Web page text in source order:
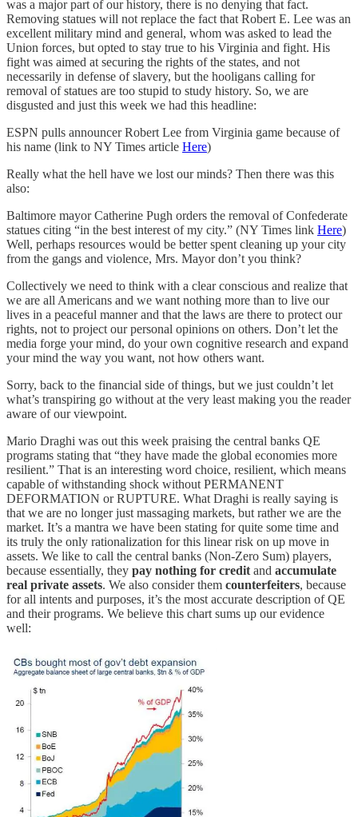
was a major part of our history, there is no denying that fact.
Removing statues will not replace the fact that Robert E. Lee was an
excellent military mind and general, whom was asked to lead the
Union forces, but opted to stay true to his Virginia and fight. His
fight was aimed at securing the rights of the states, and not
necessarily in defense of slavery, but the hooligans calling for
removal of statues are too stupid to study history. So, we are
disgusted and just this week we had this headline:
ESPN pulls announcer Robert Lee from Virginia game because of
his name (link to NY Times article Here)
Really what the hell have we lost our minds? Then there was this
also:
Baltimore mayor Catherine Pugh orders the removal of Confederate
statues citing “in the best interest of my city.” (NY Times link Here)
Well, perhaps resources would be better spent cleaning up your city
from the gangs and violence, Mrs. Mayor don’t you think?
Collectively we need to think with a clear conscious and realize that
we are all Americans and we want nothing more than to live our
lives in a peaceful manner and that the laws are there to protect our
rights, not to project our personal opinions on others. Don’t let the
media forge your mind, do your own cognitive research and expand
your mind the way you want, not how others want.
Sorry, back to the financial side of things, but we just couldn’t let
what’s transpiring go without at the very least making you the reader
aware of our viewpoint.
Mario Draghi was out this week praising the central banks QE
programs stating that “they have made the global economies more
resilient.” That is an interesting word choice, resilient, which means
capable of withstanding shock without PERMANENT
DEFORMATION or RUPTURE. What Draghi is really saying is
that we are no longer just massaging markets, but rather we are the
market. It’s a mantra we have been stating for quite some time and
its truly the only rationalization for this linear risk on up move in
assets. We like to call the central banks (Non-Zero Sum) players,
because essentially, they pay nothing for credit and accumulate
real private assets. We also consider them counterfeiters, because
for all intents and purposes, it’s the most accurate description of QE
and their programs. We believe this chart sums up our evidence
well: